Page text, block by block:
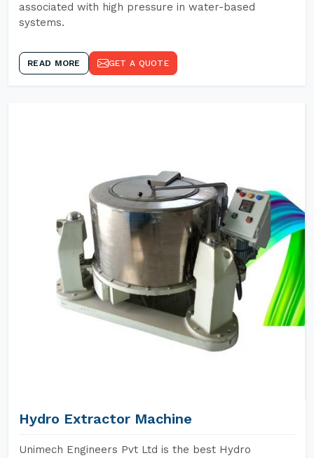
associated with high pressure in water-based
systems.
READ MORE GET A QUOTE
Hydro Extractor Machine
Unimech Engineers Pvt Ltd is the best Hydro